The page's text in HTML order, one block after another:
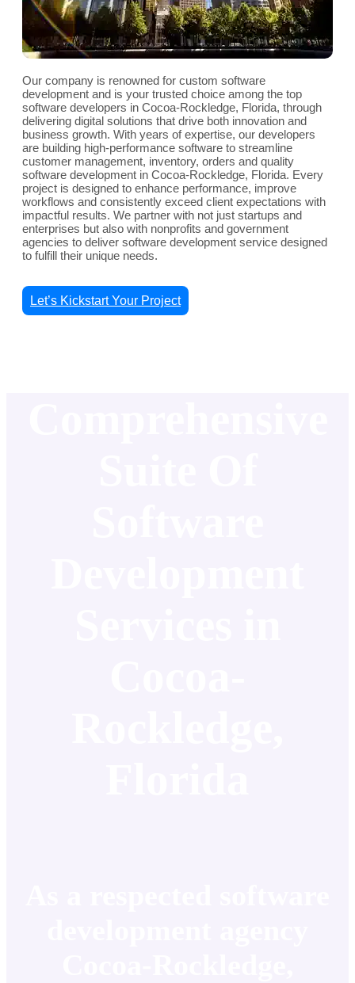
Our company is renowned for custom software
development and is your trusted choice among the top
software developers in Cocoa-Rockledge, Florida, through
delivering digital solutions that drive both innovation and
business growth. With years of expertise, our developers
are building high-performance software to streamline
customer management, inventory, orders and quality
software development in Cocoa-Rockledge, Florida. Every
project is designed to enhance performance, improve
workflows and consistently exceed client expectations with
impactful results. We partner with not just startups and
enterprises but also with nonprofits and government
agencies to deliver software development service designed
to fulfill their unique needs.
Let’s Kickstart Your Project